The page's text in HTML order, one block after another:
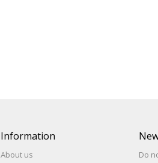
Information
About us
Do